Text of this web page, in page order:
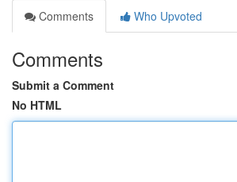
Comments
Who Upvoted
Comments
Submit a Comment
No HTML